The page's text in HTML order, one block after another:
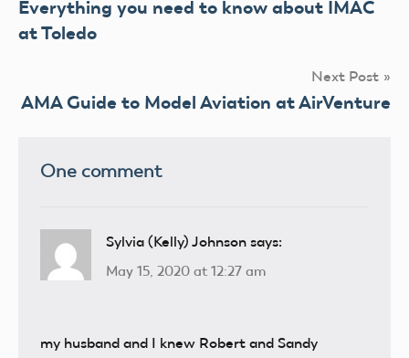
navigation
Everything you need to know about IMAC
at Toledo
Next Post
AMA Guide to Model Aviation at AirVenture
One comment
Sylvia (Kelly) Johnson says:
May 15, 2020 at 12:27 am
my husband and I knew Robert and Sandy